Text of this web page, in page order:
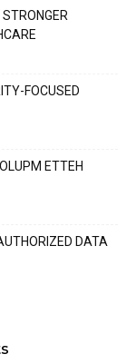
FOCUSED
ETTEH
DATA